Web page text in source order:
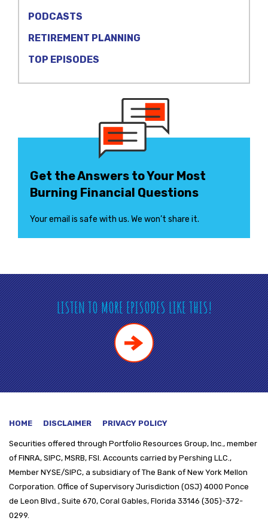
PODCASTS
RETIREMENT PLANNING
TOP EPISODES
Get the Answers to Your Most
Burning Financial Questions
Your email is safe with us. We won’t share it.
LISTEN TO MORE EPISODES LIKE THIS!
HOME DISCLAIMER PRIVACY POLICY
Securities offered through Portfolio Resources Group, Inc., member
of FINRA, SIPC, MSRB, FSI. Accounts carried by Pershing LLC.,
Member NYSE/SIPC, a subsidiary of The Bank of New York Mellon
Corporation. Office of Supervisory Jurisdiction (OSJ) 4000 Ponce
de Leon Blvd., Suite 670, Coral Gables, Florida 33146 (305)-372-
0299.